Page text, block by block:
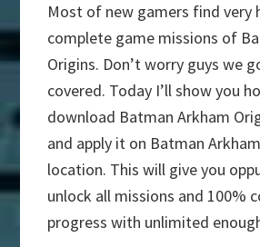
Most of new gamers find very
complete game missions of
Origins. Don’t worry guys we
covered. Today I’ll show you
download Batman Arkham
and apply it on Batman
location. This will give you
unlock all missions and 100%
progress with unlimited